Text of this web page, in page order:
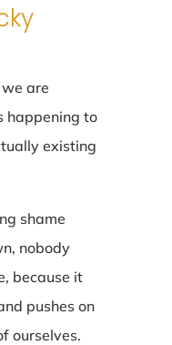
are
happening to
existing
shame
nobody
because it
pushes on
ourselves.